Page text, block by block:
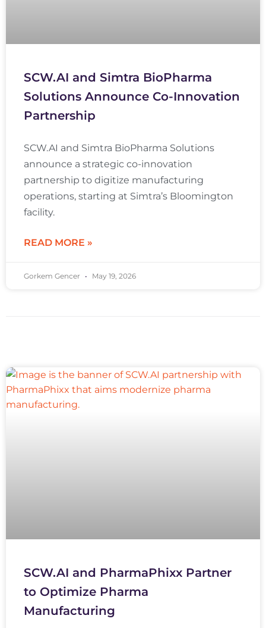
SCW.AI and Simtra BioPharma
Solutions Announce Co-Innovation
Partnership
SCW.AI and Simtra BioPharma Solutions
announce a strategic co-innovation
partnership to digitize manufacturing
operations, starting at Simtra’s Bloomington
facility.
READ MORE »
Gorkem Gencer May 19, 2026
SCW.AI and PharmaPhixx Partner
to Optimize Pharma
Manufacturing